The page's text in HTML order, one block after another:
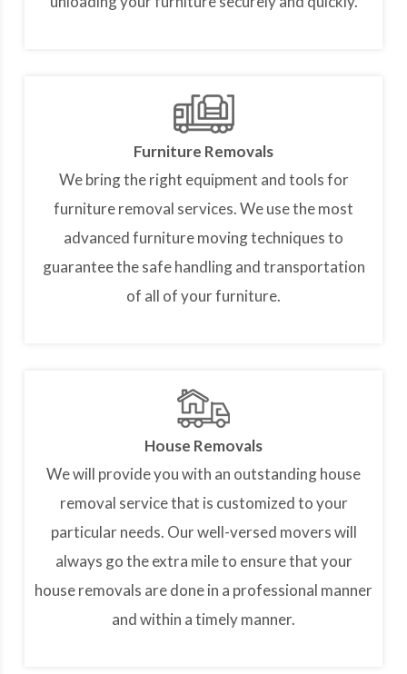
Furniture Removals
We bring the right equipment and tools for
furniture removal services. We use the most
advanced furniture moving techniques to
guarantee the safe handling and transportation
of all of your furniture.
House Removals
We will provide you with an outstanding house
removal service that is customized to your
particular needs. Our well-versed movers will
always go the extra mile to ensure that your
house removals are done in a professional manner
and within a timely manner.